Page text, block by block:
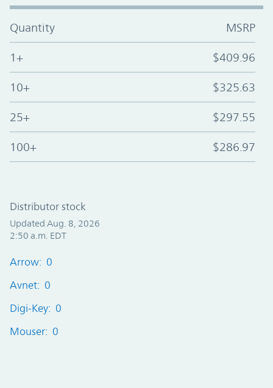
Quantity MSRP
1+ $409.96
10+ $325.63
25+ $297.55
100+ $286.97
Distributor stock
Updated Aug. 8, 2026
2:50 a.m. EDT
Arrow: 0
Avnet: 0
Digi-Key: 0
Mouser: 0